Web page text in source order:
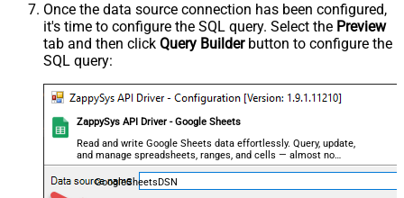
Once the data source connection has been configured,
it's time to configure the SQL query. Select the Preview
tab and then click Query Builderbutton to configure the
SQL query:
ZappySys API Driver - Google Sheets
Read and write Google Sheets data effortlessly. Query, update,
and manage spreadsheets, ranges, and cells — almost no
coding required.
GoogleSheetsDSN